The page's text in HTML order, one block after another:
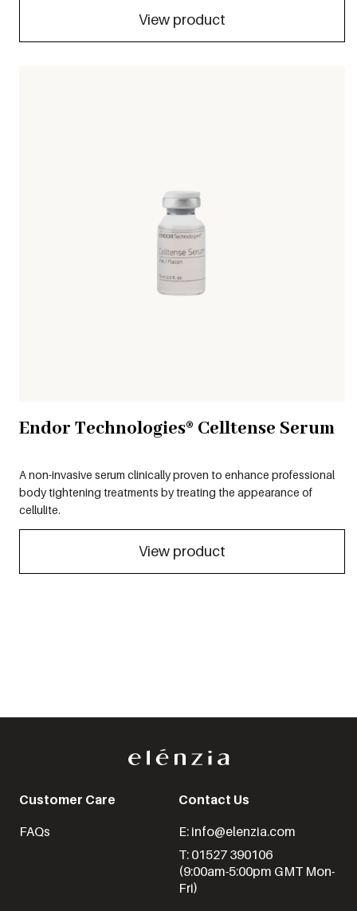
View product
Endor Technologies® Celltense Serum
A non-invasive serum clinically proven to enhance professional
body tightening treatments by treating the appearance of
cellulite.
View product
Customer Care
FAQs
Contact Us
E: info@elenzia.com
T: 01527 390106
(9:00am-5:00pm GMT Mon-
Fri)